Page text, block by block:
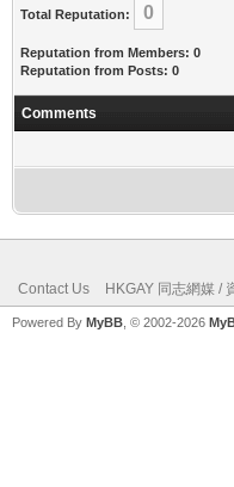
Total Reputation: 0
Reputation from Members: 0
Reputation from Posts: 0
Comments
Contact Us HKGAY 同志網媒 /
Powered By MyBB , © 2002-2026